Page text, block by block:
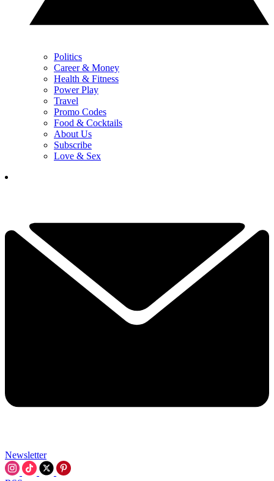
Politics
Career & Money
Health & Fitness
Power Play
Travel
Promo Codes
Food & Cocktails
About Us
Subscribe
Love & Sex
Newsletter